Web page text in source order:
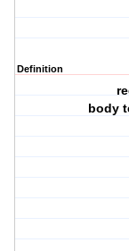
Definition
body